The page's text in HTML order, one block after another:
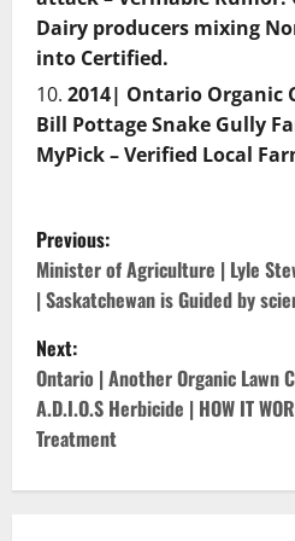
Dairy producers mixing
into Certified.
2014| Ontario Organic
Bill Pottage Snake Gully
MyPick – Verified Local
P
o
s
t
n
a
Previous:
Minister of Agriculture | Lyle
| Saskatchewan is Guided by
Next:
Ontario | Another Organic Lawn
A.D.I.O.S Herbicide | HOW IT
Treatment